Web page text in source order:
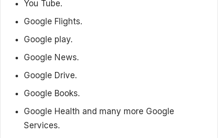
You Tube.
Google Flights.
Google play.
Google News.
Google Drive.
Google Books.
Google Health and many more Google
Services.